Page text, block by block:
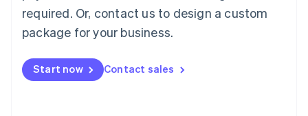
required. Or, contact us to design a custom
package for your business.
Start now Contact sales
Mainland China
简体中文 English
Malaysia
Malta
English